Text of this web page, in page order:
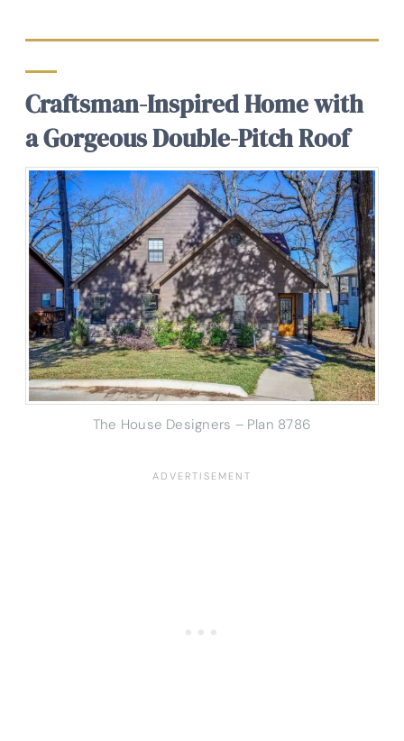
Craftsman-Inspired Home with
a Gorgeous Double-Pitch Roof
The House Designers – Plan 8786